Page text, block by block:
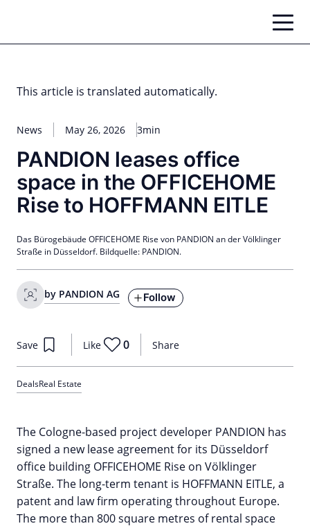
content
This article is translated automatically.
News May 26, 2026 3min
PANDION leases office
space in the OFFICEHOME
Rise to HOFFMANN EITLE
by PANDION AG Follow
Share
Save Like 0
DealsReal Estate
Das Bürogebäude OFFICEHOME Rise von PANDION an der Völklinger
Straße in Düsseldorf. Bildquelle: PANDION.
The Cologne-based project developer PANDION has
signed a new lease agreement for its Düsseldorf
office building OFFICEHOME Rise on Völklinger
Straße. The long-term tenant is HOFFMANN EITLE, a
patent and law firm operating throughout Europe.
The more than 800 square metres of rental space